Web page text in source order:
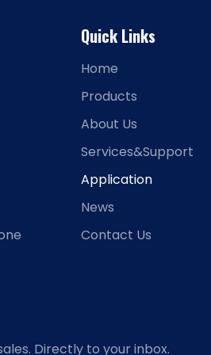
Quick Links
Home
Products
About Us
Services&Support
Application
News
Contact Us
Directly to your inbox.